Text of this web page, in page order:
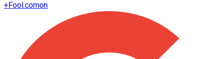
+Fool.comon